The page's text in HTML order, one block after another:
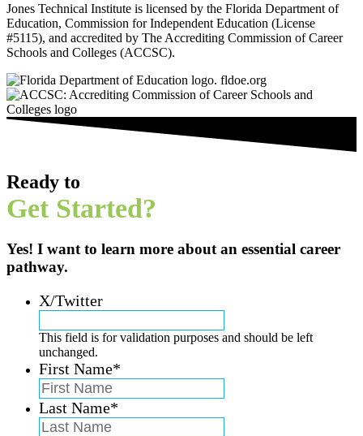
Jones Technical Institute is licensed by the Florida Department of
Education, Commission for Independent Education (License
#5115), and accredited by The Accrediting Commission of Career
Schools and Colleges (ACCSC).
Ready to
Get Started?
Yes! I want to learn more about an essential career
pathway.
X/Twitter
This field is for validation purposes and should be left
unchanged.
First Name*
Last Name*